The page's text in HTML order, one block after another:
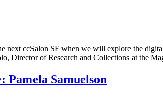
next ccSalon SF when we will explore the
Director of Research and Collections at the
Pamela Samuelson